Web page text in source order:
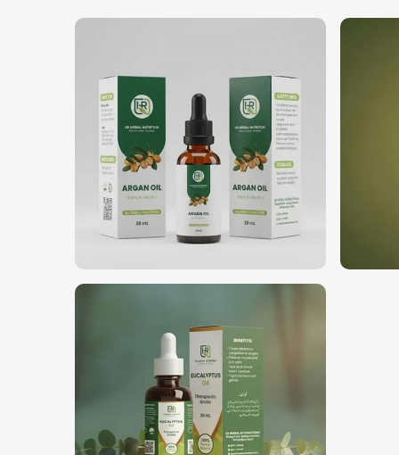
Holistic Healing: Immune enhancement
Where Can You Find the Best Oils for
Looking for Natural Essential Oils
We are highly regarded as the top choice among
We have built our reputation as Natural Essential
based in Pakistan. We deliver our oils to various
well-being, and the general aromatherapy
delivery concept, where companies get the
Nigeria.
Bulk & Wholesale Supply: Confirming
: Solutions combined for
Why Should You Go Global with Your
Most Trusted Natural Essential Oils
We maintain an international commitment to
forNatural Essential Oils Exporters in Nigeria